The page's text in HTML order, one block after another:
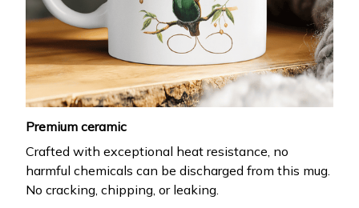
Premium ceramic
Crafted with exceptional heat resistance, no
harmful chemicals can be discharged from this mug.
No cracking, chipping, or leaking.